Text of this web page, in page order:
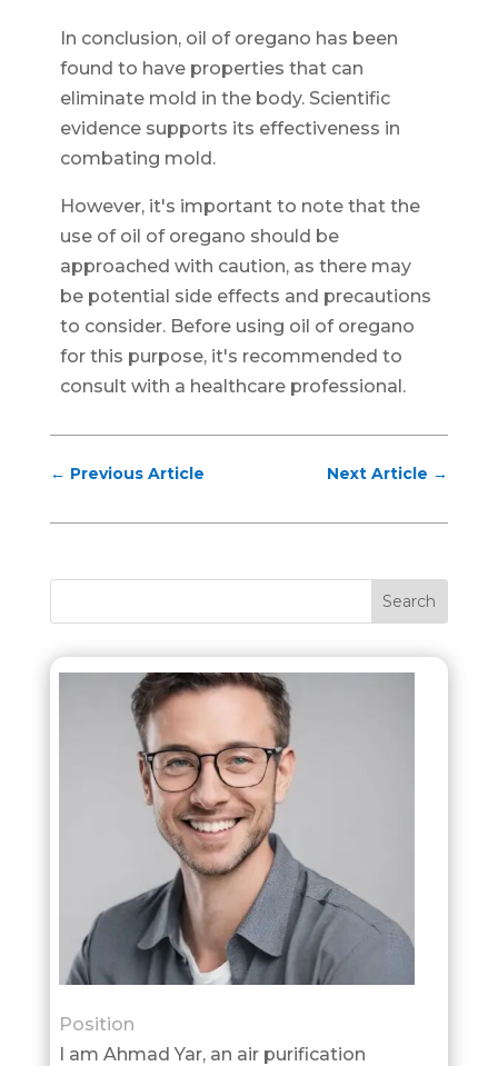
In conclusion, oil of oregano has been
found to have properties that can
eliminate mold in the body. Scientific
evidence supports its effectiveness in
combating mold.
However, it's important to note that the
use of oil of oregano should be
approached with caution, as there may
be potential side effects and precautions
to consider. Before using oil of oregano
for this purpose, it's recommended to
consult with a healthcare professional.
← Previous Article Next Article →
Position
I am Ahmad Yar, an air purification